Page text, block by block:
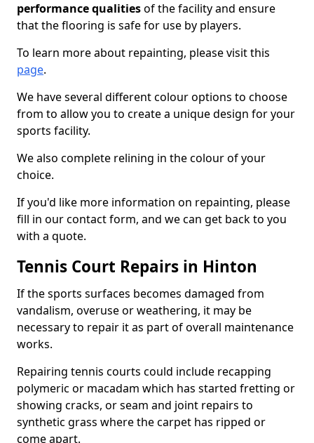
performance qualitiesof the facility and ensure
that the flooring is safe for use by players.
To learn more about repainting, please visit this
page.
We have several different colour options to choose
from to allow you to create a unique design for your
sports facility.
We also complete relining in the colour of your
choice.
If you'd like more information on repainting, please
fill in our contact form, and we can get back to you
with a quote.
Tennis Court Repairs in Hinton
If the sports surfaces becomes damaged from
vandalism, overuse or weathering, it may be
necessary to repair it as part of overall maintenance
works.
Repairing tennis courts could include recapping
polymeric or macadam which has started fretting or
showing cracks, or seam and joint repairs to
synthetic grass where the carpet has ripped or
come apart.